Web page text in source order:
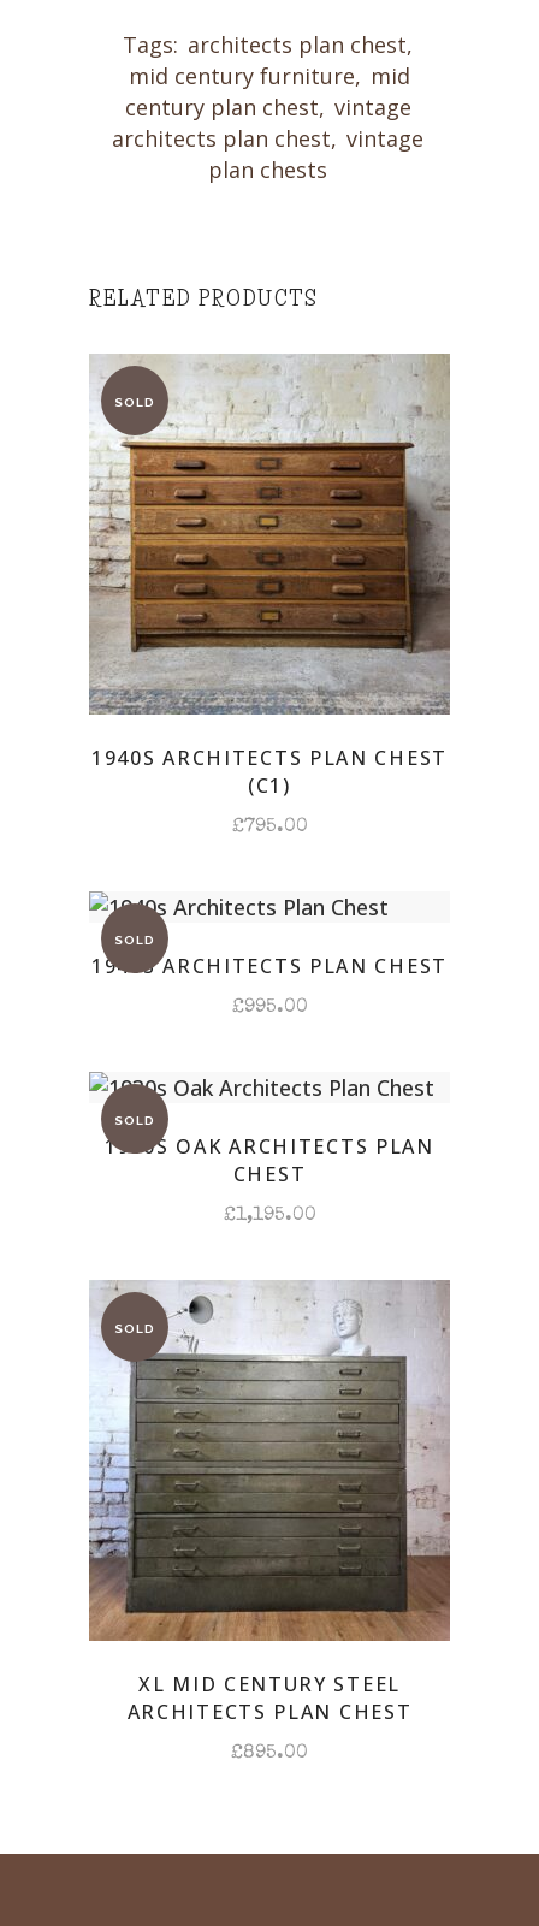
Tags: architects plan chest,
mid century furniture, mid
century plan chest, vintage
architects plan chest, vintage
plan chests
RELATED PRODUCTS
1940S ARCHITECTS PLAN CHEST
(C1)
£795.00
1940S ARCHITECTS PLAN CHEST
£995.00
1930S OAK ARCHITECTS PLAN
CHEST
£1,195.00
XL MID CENTURY STEEL
ARCHITECTS PLAN CHEST
£895.00